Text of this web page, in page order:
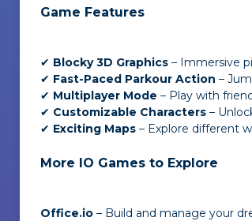
Game Features
✔ Blocky 3D Graphics – Immersive
✔ Fast-Paced Parkour Action –
✔ Multiplayer Mode – Play with
✔ Customizable Characters –
✔ Exciting Maps – Explore different
More IO Games to Explore
Office.io – Build and manage your